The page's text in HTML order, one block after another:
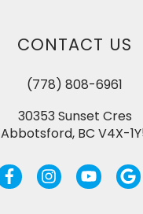
CONTACT US
(778) 808-6961
30353 Sunset Cres
Abbotsford, BC V4X-